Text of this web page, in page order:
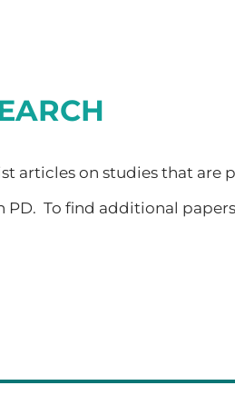
articles on studies that are
To find additional